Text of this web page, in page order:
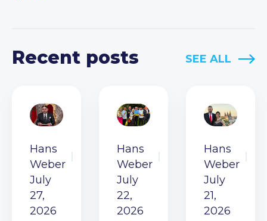
Recent posts SEE ALL
Hans
Weber
July
27,
2026
Hans
Weber
July
22,
2026
Hans
Weber
July
21,
2026